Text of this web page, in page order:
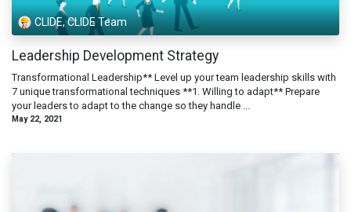
CLIDE, CLIDE Team
Leadership Development Strategy
Transformational Leadership** Level up your team leadership skills with
7 unique transformational techniques **1. Willing to adapt** Prepare
your leaders to adapt to the change so they handle ...
May 22, 2021